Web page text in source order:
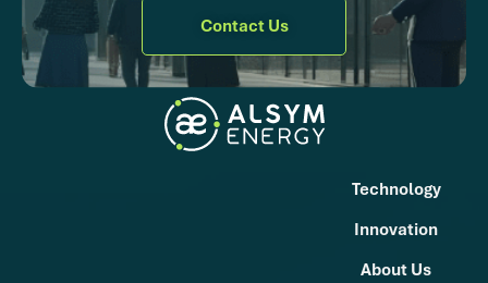
Contact Us
Technology
Innovation
About Us